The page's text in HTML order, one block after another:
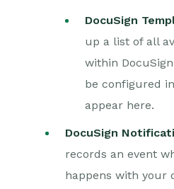
DocuSign
up a list of all
within
be configured
appear here.
DocuSign
records an event
happens with your